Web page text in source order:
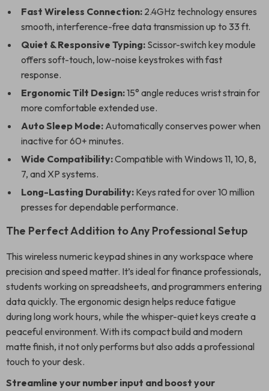
Fast Wireless Connection: 2.4GHz technology ensures
smooth, interference-free data transmission up to 33 ft.
Quiet & Responsive Typing: Scissor-switch key module
offers soft-touch, low-noise keystrokes with fast
response.
Ergonomic Tilt Design:15° angle reduces wrist strain for
more comfortable extended use.
Auto Sleep Mode: Automatically conserves power when
inactive for 60+ minutes.
Wide Compatibility:Compatible with Windows 11, 10, 8,
7, and XP systems.
Long-Lasting Durability: Keys rated for over 10 million
presses for dependable performance.
The Perfect Addition to Any Professional Setup
This wireless numeric keypad shines in any workspace where
precision and speed matter. It’s ideal for finance professionals,
students working on spreadsheets, and programmers entering
data quickly. The ergonomic design helps reduce fatigue
during long work hours, while the whisper-quiet keys create a
peaceful environment. With its compact build and modern
matte finish, it not only performs but also adds a professional
touch to your desk.
Streamline your number input and boost your